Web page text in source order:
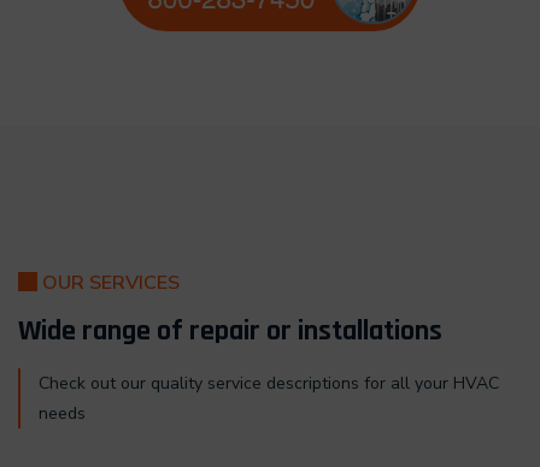
OUR SERVICES
Wide range of repair or installations
Check out our quality service descriptions for all your HVAC
needs